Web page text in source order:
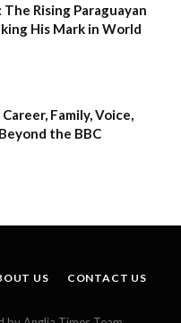
Rising Paraguayan
His Mark in World
Family, Voice,
the BBC
US CONTACT US